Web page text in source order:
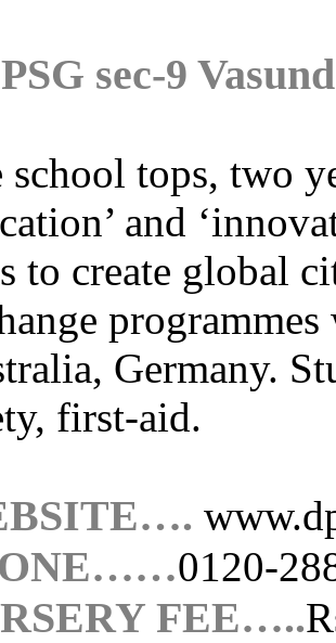
sec-9
school tops, two
and
to create global
Germany.
first-aid.
0120-
FEE…..